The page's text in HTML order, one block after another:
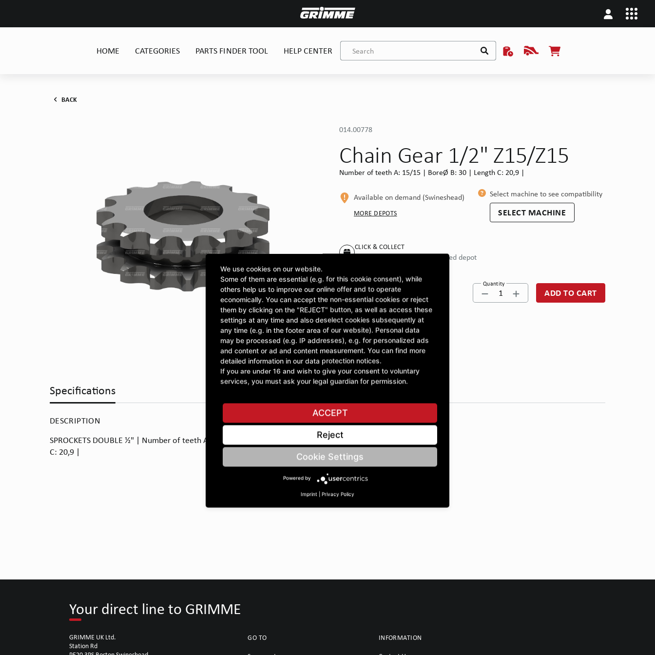
HOME CATEGORIES PARTS FINDER TOOL HELP CENTER
BACK
014.00778
Chain Gear 1/2" Z15/Z15
Number of teeth A: 15/15 | BoreØ B: 30 | Length C: 20,9 |
Available on demand (Swineshead)
MORE DEPOTS
Select machine to see compatibility
SELECT MACHINE
CLICK & COLLECT
Pick up orders at your preferred depot
£47.13
excl. VAT
Quantity
1 ADD TO CART
ASK A QUESTION
Specifications
DESCRIPTION
SPROCKETS DOUBLE ½" | Number of teeth A: 15/15 | BoreØ B: 30 | Length
C: 20,9 |
Your direct line to GRIMME
GRIMME UK Ltd.
Station Rd
GO TO INFORMATION
We use cookies on our website.
Some of them are essential (e.g. for this cookie consent), while
others help us to improve our online offer and to operate
economically. You can accept the non-essential cookies or reject
them by clicking on the "REJECT" button, as well as access these
settings at any time and also deselect cookies subsequently at
any time (e.g. in the footer area of our website). Personal data
may be processed (e.g. IP addresses), e.g. for personalized ads
and content or ad and content measurement. You can find more
detailed information in our data protection notices.
If you are under 16 and wish to give your consent to voluntary
services, you must ask your legal guardian for permission.
ACCEPT
Reject
Cookie Settings
Powered by
Imprint | Privacy Policy